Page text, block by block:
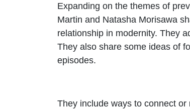
Expanding on the themes of
Martin and Natasha Morisawa
relationship in modernity. They
They also share some ideas of
episodes.
They include ways to connect